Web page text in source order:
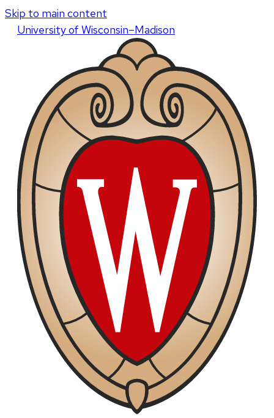
Skip to main content
Universityof Wisconsin–Madison